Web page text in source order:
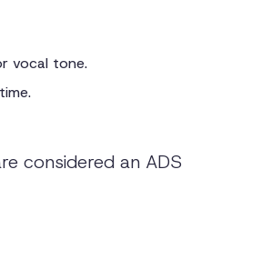
vocal tone.
considered an ADS